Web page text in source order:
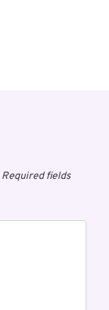
Required fields